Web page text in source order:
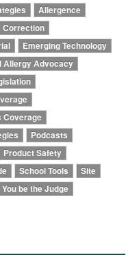
Allergence
Correction
Emerging Technology
Allergy Advocacy
Coverage
Podcasts
Product Safety
School Tools
Site
You be the Judge